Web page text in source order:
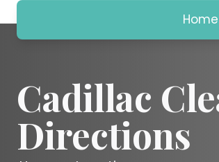
Home
Cadillac
Directions